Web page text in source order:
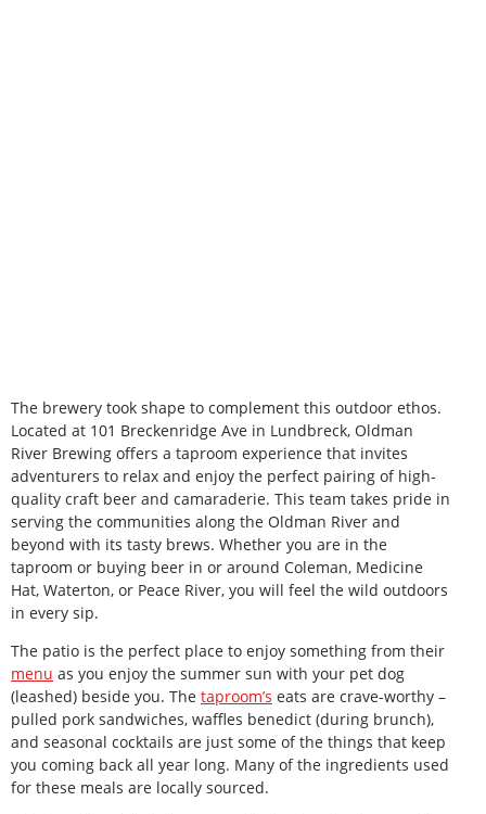
The brewery took shape to complement this outdoor ethos.
Located at 101 Breckenridge Ave in Lundbreck, Oldman
River Brewing offers a taproom experience that invites
adventurers to relax and enjoy the perfect pairing of high-
quality craft beer and camaraderie. This team takes pride in
serving the communities along the Oldman River and
beyond with its tasty brews. Whether you are in the
taproom or buying beer in or around Coleman, Medicine
Hat, Waterton, or Peace River, you will feel the wild outdoors
in every sip.
The patio is the perfect place to enjoy something from their
menu as you enjoy the summer sun with your pet dog
(leashed) beside you. The taproom’s eats are crave-worthy –
pulled pork sandwiches, waffles benedict (during brunch),
and seasonal cocktails are just some of the things that keep
you coming back all year long. Many of the ingredients used
for these meals are locally sourced.